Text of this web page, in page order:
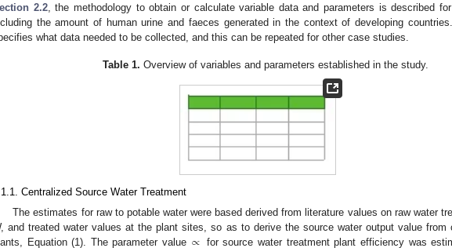
2.2, the methodology to obtain or calculate variable data and parameters is described
the amount of human urine and faeces generated in the context of developing
what data needed to be collected, and this can be repeated for other case studies.
Table 1. Overview of variables and parameters established in the study.
Centralized Source Water Treatment
The estimates for raw to potable water were based derived from literature values on raw water
and treated water values at the plant sites, so as to derive the source water output value from
Equation (1). The parameter value
for source water treatment plant efficiency was